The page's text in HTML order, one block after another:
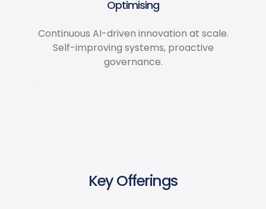
Optimising
Continuous AI-driven innovation at scale.
Self-improving systems, proactive
governance.
Key Offerings